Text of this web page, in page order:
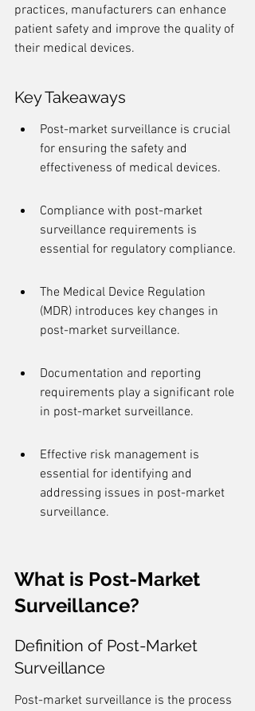
practices, manufacturers can enhance
patient safety and improve the quality of
their medical devices.
Key Takeaways
Post-market surveillance is crucial
for ensuring the safety and
effectiveness of medical devices.
Compliance with post-market
surveillance requirements is
essential for regulatory compliance.
The Medical Device Regulation
(MDR) introduces key changes in
post-market surveillance.
Documentation and reporting
requirements play a significant role
in post-market surveillance.
Effective risk management is
essential for identifying and
addressing issues in post-market
surveillance.
What is Post-Market
Surveillance?
Definition of Post-Market
Surveillance
Post-market surveillance is the process